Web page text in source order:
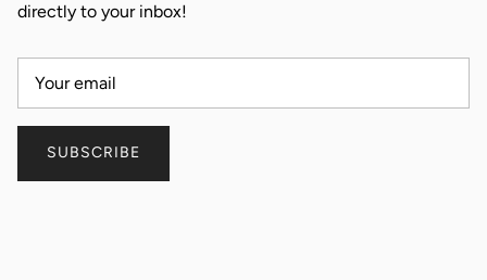
directly to your inbox!
SUBSCRIBE